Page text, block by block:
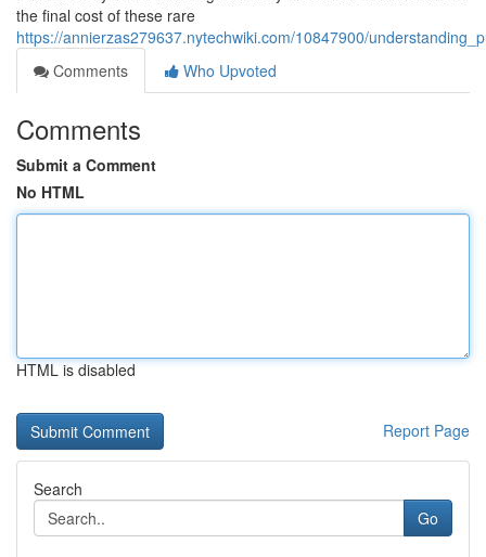
the final cost of these rare
https://annierzas279637.nytechwiki.com/10847900/
Comments
Who Upvoted
Comments
Submit a Comment
No HTML
HTML is disabled
Report Page
Search
Go